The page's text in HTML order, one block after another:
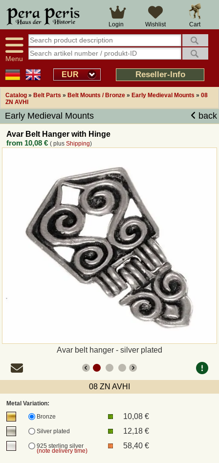
Cart
Wishlist
Login
Menu
EUR Reseller-Info
Catalog » Belt Parts » Belt Mounts / Bronze » Early Medieval Mounts » 08
ZN AVHI
Early Medieval Mounts back
Avar Belt Hanger with Hinge
from 10,08 € ( plusShipping)
Avar belt hanger - silver plated
08 ZN AVHI
Metal Variation:
Bronze
10,08 €
Silver plated 12,18 €
925 sterling silver
(note delivery time)
58,40 €
Large selection
Availability display
tracking
Smart shop navigation
14 days right of withdrawal
Over 25 years experience
Good returns management
Overview Medieval-Shop
Imprint
Revocation
Callback Service
Payment
DHL
DPD